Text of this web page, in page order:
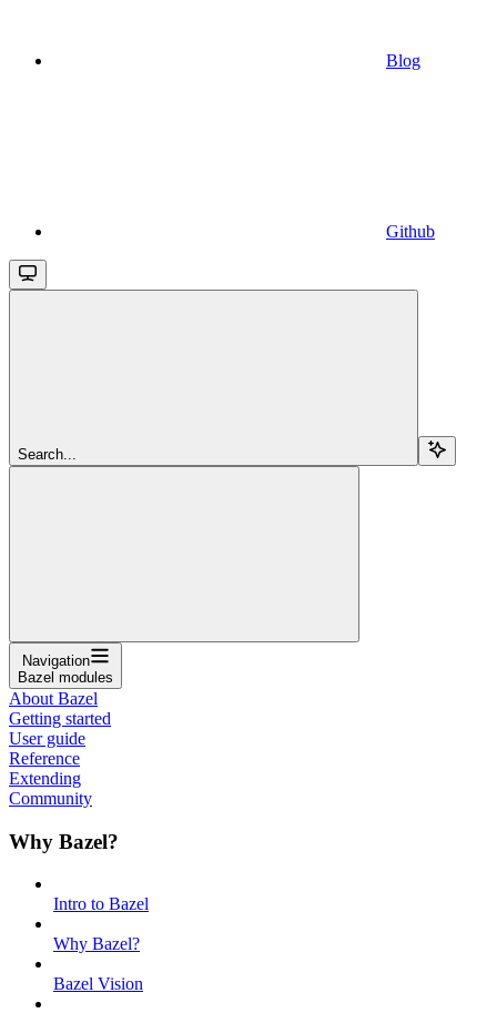
Blog
Github
Search...
Navigation
Bazel modules
About Bazel
Getting started
User guide
Reference
Extending
Community
Why Bazel?
Intro to Bazel
Why Bazel?
Bazel Vision